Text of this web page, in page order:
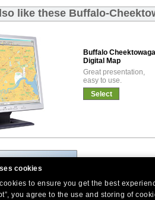
cookies
to ensure you get the best
you agree to the use and storing of
like these Buffalo-
Buffalo
Digital Map
Great presentation,
easy to use.
Select